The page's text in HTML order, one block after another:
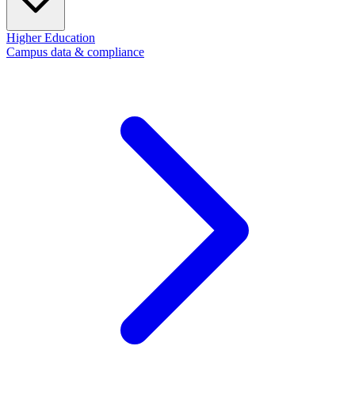
Higher Education
Campus data & compliance